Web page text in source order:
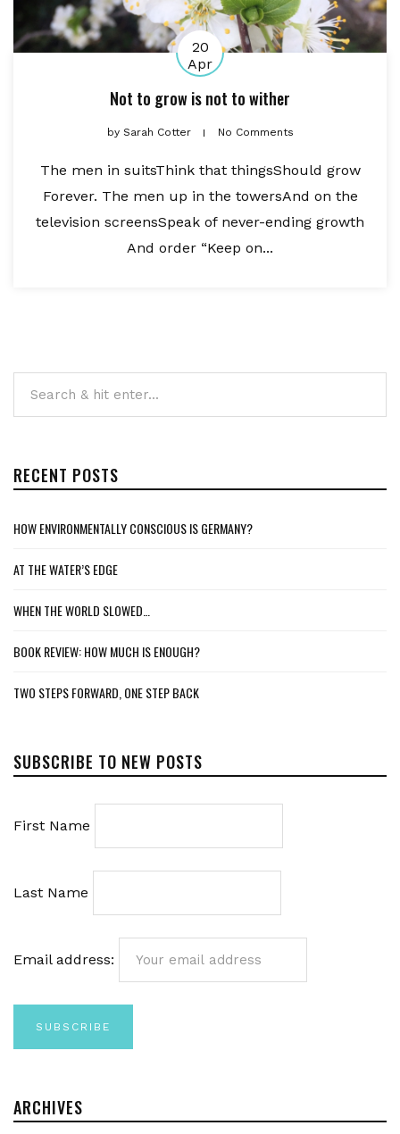
20
Apr
Not to grow is not to wither
bySarah Cotter No Comments
The men in suitsThink that thingsShould grow
Forever. The men up in the towersAnd on the
television screensSpeak of never-ending growth
And order “Keep on...
RECENT POSTS
HOW ENVIRONMENTALLY CONSCIOUS IS GERMANY?
AT THE WATER’S EDGE
WHEN THE WORLD SLOWED…
BOOK REVIEW: HOW MUCH IS ENOUGH?
TWO STEPS FORWARD, ONE STEP BACK
SUBSCRIBE TO NEW POSTS
First Name
Last Name
Email address:
ARCHIVES